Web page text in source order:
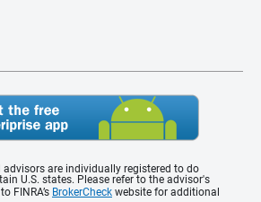
are individually registered to do
U.S. states. Please refer to the advisor's
FINRA’s BrokerCheck website for additional